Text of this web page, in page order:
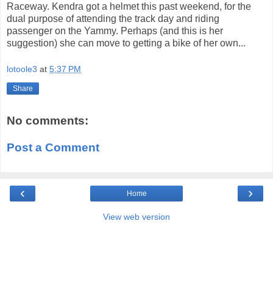
Raceway. Kendra got a helmet this past weekend, for the
dual purpose of attending the track day and riding
passenger on the Yammy. Perhaps (and this is her
suggestion) she can move to getting a bike of her own...
lotoole3 at 5:37 PM
Share
No comments:
Post a Comment
‹ ›
Home
View web version